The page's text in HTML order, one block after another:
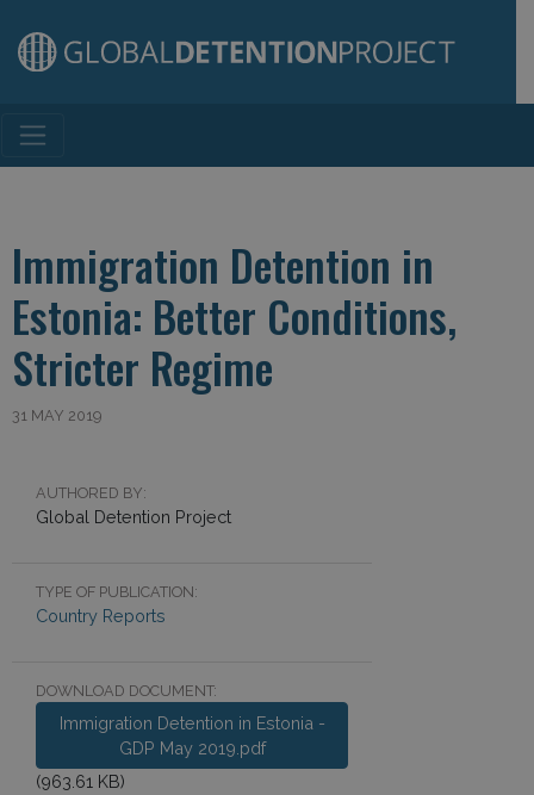
Main Navigation
Immigration Detention in
Estonia: Better Conditions,
Stricter Regime
31 MAY 2019
AUTHORED BY:
Global Detention Project
TYPE OF PUBLICATION:
Country Reports
DOWNLOAD DOCUMENT:
Immigration Detention in Estonia -
GDP May 2019.pdf
(963.61 KB)